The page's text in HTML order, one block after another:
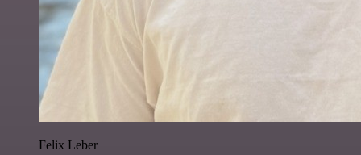
Felix Leber